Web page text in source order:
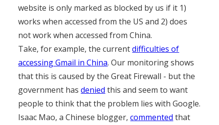
website is only marked as blocked by us if it 1)
works when accessed from the US and 2) does
not work when accessed from China.
Take, for example, the currentdifficulties of
accessing Gmail in China. Our monitoring shows
that this is caused by the Great Firewall - but the
government hasdenied this and seem to want
people to think that the problem lies with Google.
Isaac Mao, a Chinese blogger,commented that